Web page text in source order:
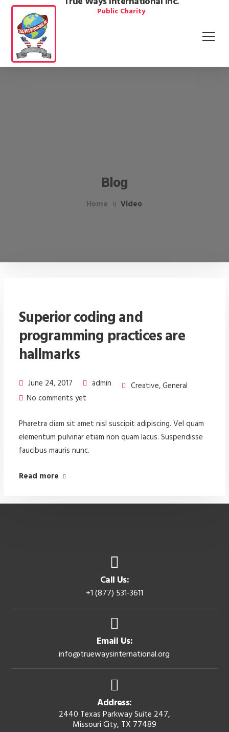
Public Charity
Blog
Home Video
Superior coding and
programming practices are
hallmarks
June 24, 2017 admin Creative,General
No comments yet
Pharetra diam sit amet nisl suscipit adipiscing. Vel quam
elementum pulvinar etiam non quam lacus. Suspendisse
faucibus mauris nunc.
Read more
Call Us:
+1 (877) 531-3611
Email Us:
info@truewaysinternational.org
Address:
2440 Texas Parkway Suite 247,
Missouri City, TX 77489